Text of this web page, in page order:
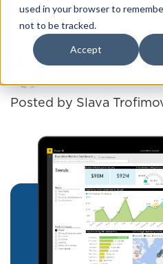
used in your browser to
not to be tracked.
Accept
analyze and share data
Posted by Slava